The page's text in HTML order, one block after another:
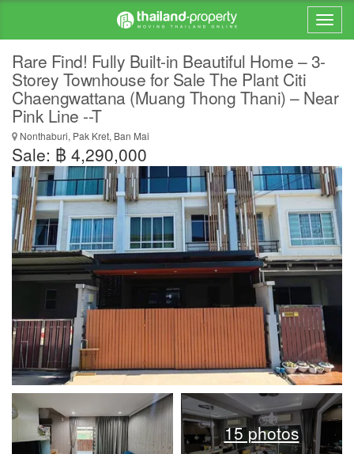
Rare Find! Fully Built-in Beautiful Home – 3-
Storey Townhouse for Sale The Plant Citi
Chaengwattana (Muang Thong Thani) – Near
Pink Line --T
Nonthaburi, Pak Kret, Ban Mai
Sale: ฿ 4,290,000
15 photos